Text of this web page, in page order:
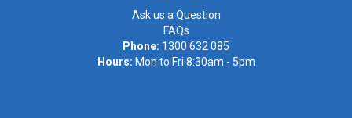
Ask us a Question
FAQs
Phone: 1300 632 085
Hours: Mon to Fri 8:30am - 5pm